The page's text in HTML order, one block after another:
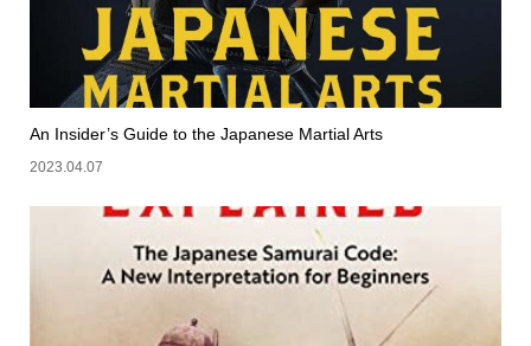
An Insider’s Guide to the Japanese Martial Arts
2023.04.07